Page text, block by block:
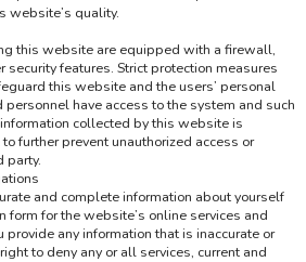
website’s quality.
this website are equipped with a firewall,
security features. Strict protection measures
this website and the users’ personal
have access to the system and such
collected by this website is
further prevent unauthorized access or
party.
and complete information about yourself
form for the website’s online services and
any information that is inaccurate or
to deny any or all services, current and